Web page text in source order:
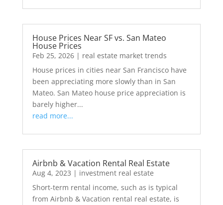
House Prices Near SF vs. San Mateo
House Prices
Feb 25, 2026| real estate market trends
House prices in cities near San Francisco have
been appreciating more slowly than in San
Mateo. San Mateo house price appreciation is
barely higher...
read more...
Airbnb & Vacation Rental Real Estate
Aug 4, 2023 | investment real estate
Short-term rental income, such as is typical
from Airbnb & Vacation rental real estate, is